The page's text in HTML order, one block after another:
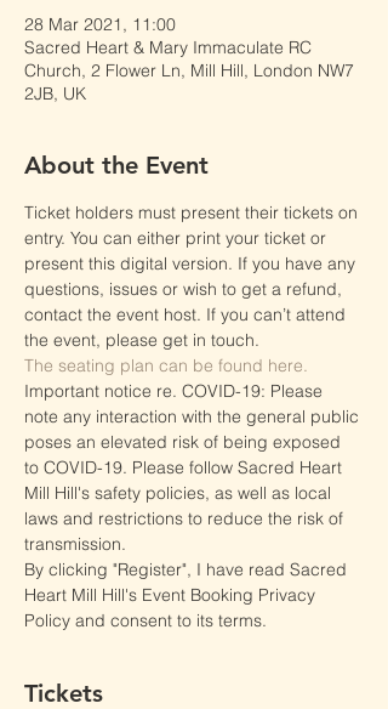
28 Mar 2021, 11:00
Sacred Heart & Mary Immaculate RC
Church, 2 Flower Ln, Mill Hill, London NW7
2JB, UK
About the Event
Ticket holders must present their tickets on
entry. You can either print your ticket or
present this digital version. If you have any
questions, issues or wish to get a refund,
contact the event host. If you can’t attend
the event, please get in touch.
The seating plan can be found here.
Important notice re. COVID-19: Please
note any interaction with the general public
poses an elevated risk of being exposed
to COVID-19. Please follow Sacred Heart
Mill Hill's safety policies, as well as local
laws and restrictions to reduce the risk of
transmission.
By clicking "Register", I have read Sacred
Heart Mill Hill's Event Booking Privacy
Policy and consent to its terms.
Tickets